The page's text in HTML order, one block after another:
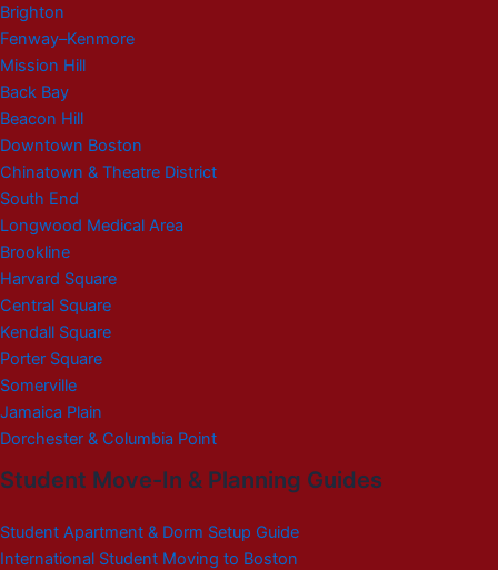
Brighton
Fenway–Kenmore
Mission Hill
Back Bay
Beacon Hill
Downtown Boston
Chinatown & Theatre District
South End
Longwood Medical Area
Brookline
Harvard Square
Central Square
Kendall Square
Porter Square
Somerville
Jamaica Plain
Dorchester & Columbia Point
Student Move-In & Planning Guides
Student Apartment & Dorm Setup Guide
International Student Moving to Boston